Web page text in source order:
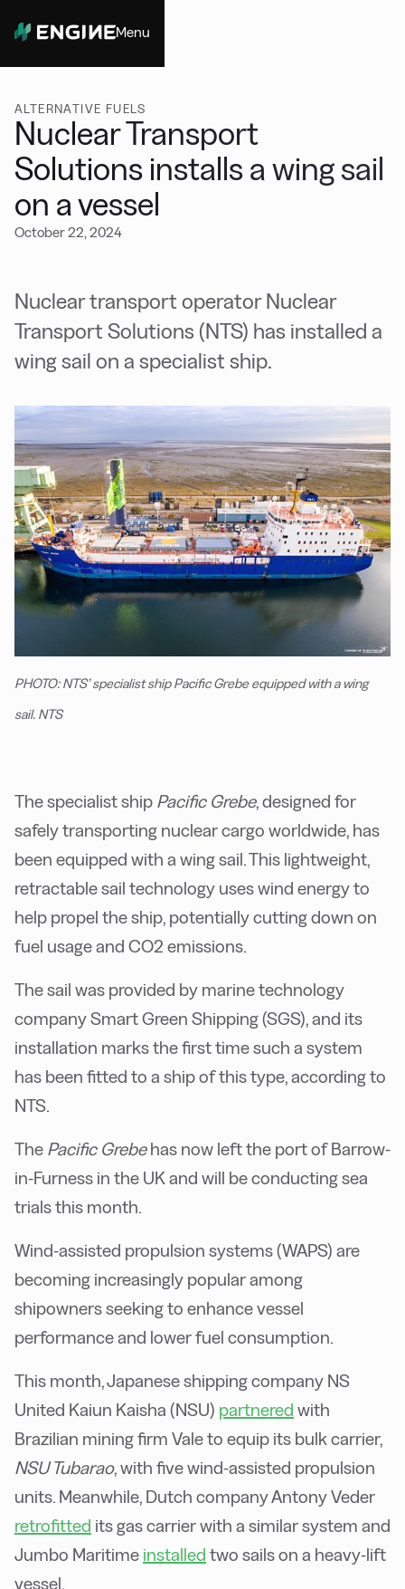
Menu
ALTERNATIVE FUELS
Nuclear Transport
Solutions installs a wing sail
on a vessel
October 22, 2024
Nuclear transport operator Nuclear
Transport Solutions (NTS) has installed a
wing sail on a specialist ship.
PHOTO: NTS’ specialist ship Pacific Grebe equipped with a wing
sail. NTS
The specialist ship Pacific Grebe, designed for
safely transporting nuclear cargo worldwide, has
been equipped with a wing sail. This lightweight,
retractable sail technology uses wind energy to
help propel the ship, potentially cutting down on
fuel usage and CO2 emissions.
The sail was provided by marine technology
company Smart Green Shipping (SGS), and its
installation marks the first time such a system
has been fitted to a ship of this type, according to
NTS.
The Pacific Grebehas now left the port of Barrow-
in-Furness in the UK and will be conducting sea
trials this month.
Wind-assisted propulsion systems (WAPS) are
becoming increasingly popular among
shipowners seeking to enhance vessel
performance and lower fuel consumption.
This month, Japanese shipping company NS
United Kaiun Kaisha (NSU) partnered with
Brazilian mining firm Vale to equip its bulk carrier,
NSU Tubarao, with five wind-assisted propulsion
units. Meanwhile, Dutch company Antony Veder
retrofitted its gas carrier with a similar system and
Jumbo Maritime installed two sails on a heavy-lift
vessel.